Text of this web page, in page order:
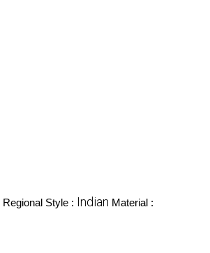
Regional Style : Indian Material :